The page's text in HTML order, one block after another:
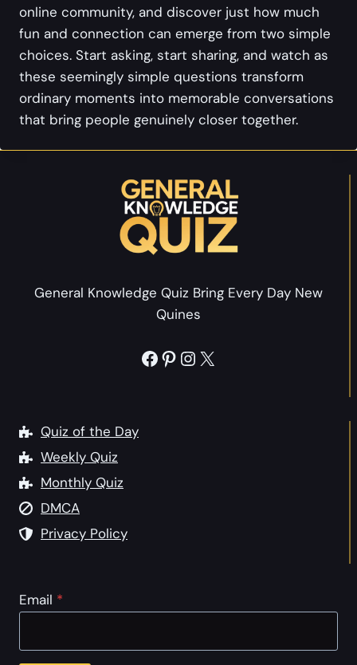
online community, and discover just how much
fun and connection can emerge from two simple
choices. Start asking, start sharing, and watch as
these seemingly simple questions transform
ordinary moments into memorable conversations
that bring people genuinely closer together.
General Knowledge Quiz Bring Every Day New
Quines
Facebook
Pinterest
Instagram
X
Quiz of the Day
Weekly Quiz
Monthly Quiz
DMCA
Privacy Policy
Email *